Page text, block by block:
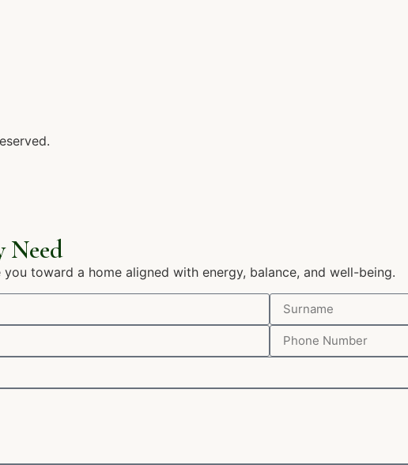
Need
toward a home aligned with energy, balance, and well-being.